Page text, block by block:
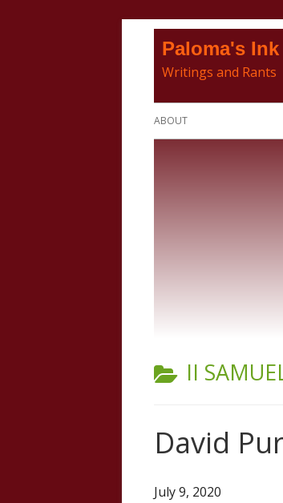
Paloma's Ink
Writings and Rants
Primary
ABOUT
II
David
July 9, 2020